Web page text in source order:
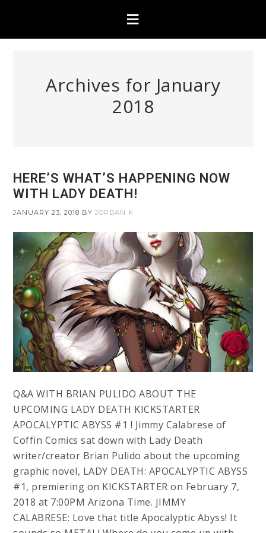
Archives for January
2018
HERE’S WHAT’S HAPPENING NOW
WITH LADY DEATH!
JANUARY 23, 2018 BYJORDAN K
Q&A WITH BRIAN PULIDO ABOUT THE
UPCOMING LADY DEATH KICKSTARTER
APOCALYPTIC ABYSS #1 ! Jimmy Calabrese of
Coffin Comics sat down with Lady Death
writer/creator Brian Pulido about the upcoming
graphic novel, LADY DEATH: APOCALYPTIC ABYSS
#1, premiering on KICKSTARTER on February 7,
2018 at 7:00PM Arizona Time. JIMMY
CALABRESE: Love that title Apocalyptic Abyss! It